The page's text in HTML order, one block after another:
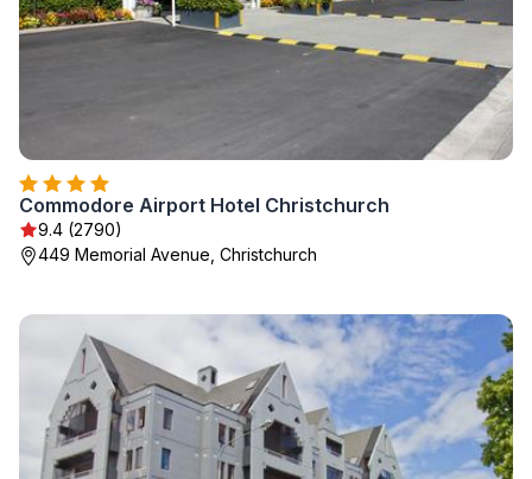
Commodore Airport Hotel Christchurch
9.4 (2790)
449 Memorial Avenue, Christchurch